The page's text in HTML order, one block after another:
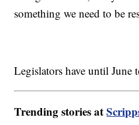
something we need to be
Legislators have until June
Trending stories at